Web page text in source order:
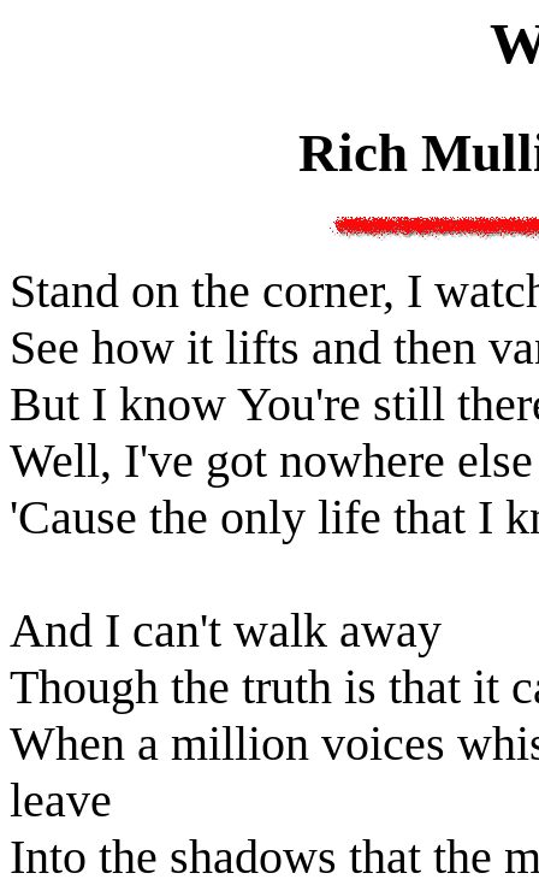
Rich
Stand on the corner, I
See how it lifts and then
But I know You're still
Well, I've got nowhere
'Cause the only life that I
And I can't walk away
Though the truth is that it
When a million voices
leave
Into the shadows that the